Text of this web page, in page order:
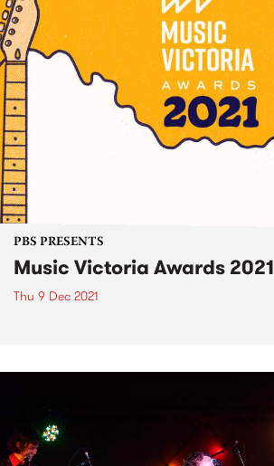
PBS PRESENTS
Music Victoria Awards 2021
Thu 9 Dec 2021